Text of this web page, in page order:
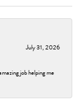
July 31, 2026
job helping me